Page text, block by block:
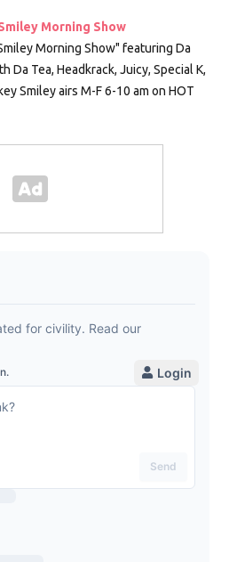
Morning Show
Morning Show" featuring Da
Da Tea, Headkrack, Juicy, Special K,
Smiley airs M-F 6-10 am on HOT